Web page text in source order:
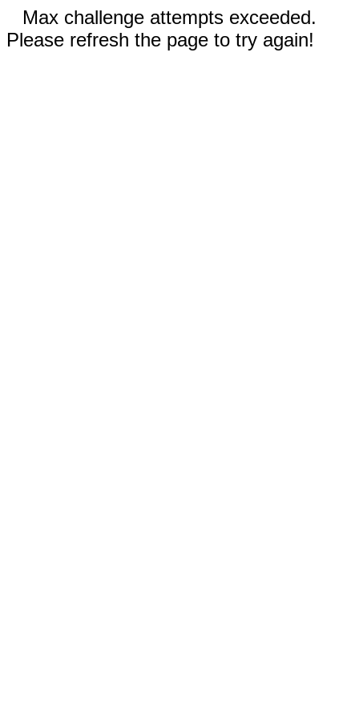
Max challenge attempts exceeded.
Please refresh the page to try again!